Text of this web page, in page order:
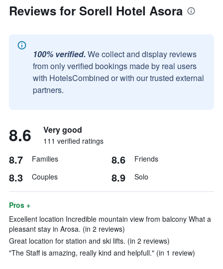
Reviews for Sorell Hotel Asora
100% verified. We collect and display reviews
from only verified bookings made by real users
with HotelsCombined or with our trusted external
partners.
8.6 Very good
111 verified ratings
8.7 Families 8.6 Friends
8.3 Couples 8.9 Solo
Pros +
Excellent location Incredible mountain view from balcony What a
pleasant stay in Arosa. (in 2 reviews)
Great location for station and ski lifts. (in 2 reviews)
"The Staff is amazing, really kind and helpfull." (in 1 review)